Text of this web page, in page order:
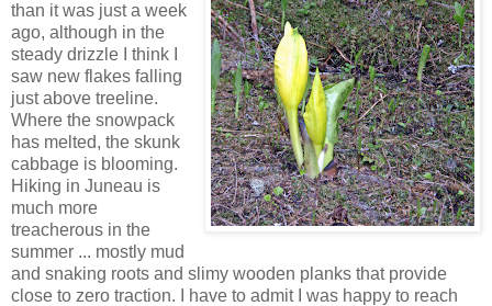
than it was just a week
ago, although in the
steady drizzle I think I
saw new flakes falling
just above treeline.
Where the snowpack
has melted, the skunk
cabbage is blooming.
Hiking in Juneau is
much more
treacherous in the
summer ... mostly mud
and snaking roots and slimy wooden planks that provide
close to zero traction. I have to admit I was happy to reach